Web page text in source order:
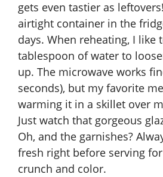
gets even tastier as
airtight container in the
days. When reheating, I like
tablespoon of water to
up. The microwave works
seconds), but my favorite
warming it in a skillet over
Just watch that gorgeous
Oh, and the garnishes?
fresh right before serving
crunch and color.